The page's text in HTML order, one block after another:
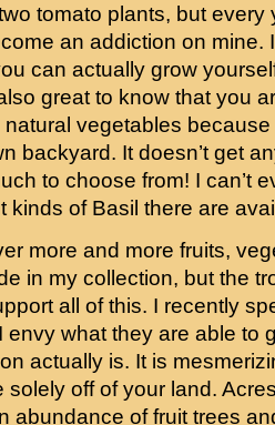
tomato plants, but every
an addiction on mine.
can actually grow
great to know that you
vegetables
backyard. It doesn’t get
to choose from! I can’t
kinds of Basil there are
more and more fruits,
in my collection, but the
all of this. I recently
envy what they are able to
actually is. It is
solely off of your land.
abundance of fruit trees